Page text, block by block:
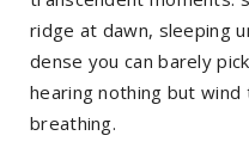
ridge at dawn, sleeping
dense you can barely
hearing nothing but
breathing.